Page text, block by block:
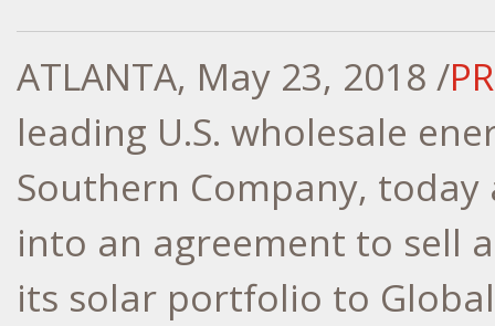
ATLANTA, May 23, 2018 /
leading U.S. wholesale
Southern Company,
into an agreement to sell
its solar portfolio to